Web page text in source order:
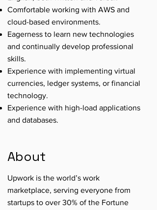
Comfortable working with AWS and
cloud-based environments.
Eagerness to learn new technologies
and continually develop professional
skills.
Experience with implementing virtual
currencies, ledger systems, or financial
technology.
Experience with high-load applications
and databases.
About
Upwork is the world’s work
marketplace, serving everyone from
startups to over 30% of the Fortune